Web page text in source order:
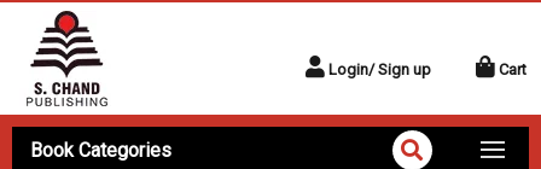
Login/ Sign up Cart
Book Categories